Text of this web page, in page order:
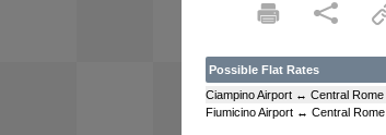
Possible Flat Rates
Ciampino Airport ↔ Central Rome
Fiumicino Airport ↔ Central Rome